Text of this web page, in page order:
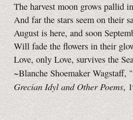
The harvest moon grows pallid
And far the stars seem on their
August is here, and soon
Will fade the flowers in their
Love, only Love, survives the
~Blanche Shoemaker
Grecian Idyl and Other Poems,